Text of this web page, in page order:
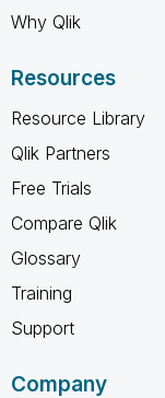
Why Qlik
Resources
Resource Library
Qlik Partners
Free Trials
Compare Qlik
Glossary
Training
Support
Company